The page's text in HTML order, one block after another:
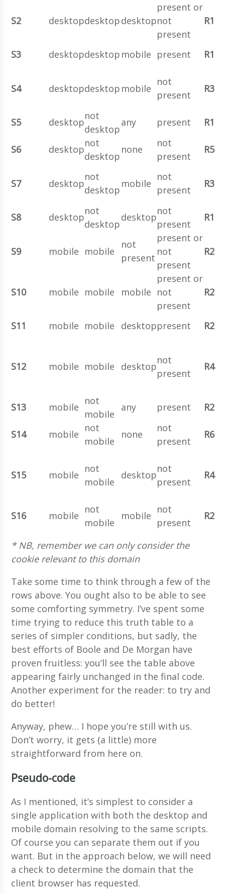
S2 desktopdesktopdesktop
present or
not
present
R1
S3 desktopdesktop mobile present R1
S4 desktopdesktop mobile
not
present
R3
S5 desktop
not
desktop
any present R1
S6 desktop
not
desktop
none
not
present
R5
S7 desktop
not
desktop
mobile
not
present
R3
S8 desktop
not
desktop
desktop
not
present
R1
S9 mobile mobile
not
present
present or
not
present
R2
S10 mobile mobile mobile
present or
not
present
R2
S11 mobile mobile desktoppresent R2
S12 mobile mobile desktop
not
present
R4
S13 mobile
not
mobile
any present R2
S14 mobile
not
mobile
none
not
present
R6
S15 mobile
not
mobile
desktop
not
present
R4
S16 mobile
not
mobile
mobile
not
present
R2
* NB, remember we can only consider the
cookie relevant to this domain
Take some time to think through a few of the
rows above. You ought also to be able to see
some comforting symmetry. I’ve spent some
time trying to reduce this truth table to a
series of simpler conditions, but sadly, the
best efforts of Boole and De Morgan have
proven fruitless: you’ll see the table above
appearing fairly unchanged in the final code.
Another experiment for the reader: to try and
do better!
Anyway, phew… I hope you’re still with us.
Don’t worry, it gets (a little) more
straightforward from here on.
Pseudo-code
As I mentioned, it’s simplest to consider a
single application with both the desktop and
mobile domain resolving to the same scripts.
Of course you can separate them out if you
want. But in the approach below, we will need
a check to determine the domain that the
client browser has requested.